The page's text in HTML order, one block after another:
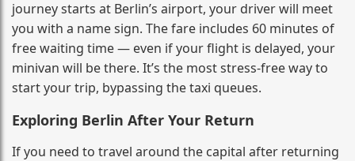
journey starts at Berlin’s airport, your driver will meet
you with a name sign. The fare includes 60 minutes of
free waiting time — even if your flight is delayed, your
minivan will be there. It’s the most stress‑free way to
start your trip, bypassing the taxi queues.
Exploring Berlin After Your Return
If you need to travel around the capital after returning